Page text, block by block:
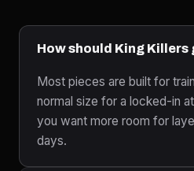
How should King Killers
Most pieces are built for
normal size for a locked-in
you want more room for
days.